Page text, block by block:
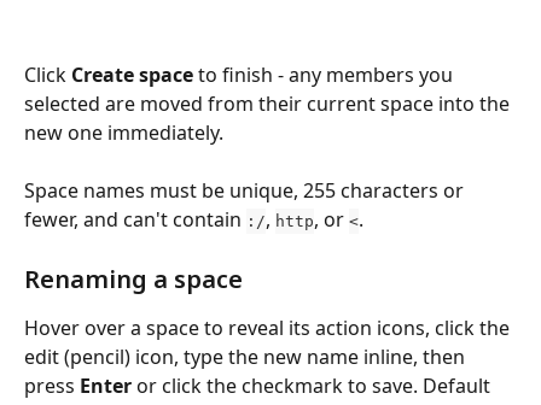
Click Create space to finish - any members you
selected are moved from their current space into the
new one immediately.
Space names must be unique, 255 characters or
fewer, and can't contain :/, http, or <.
Renaming a space
Hover over a space to reveal its action icons, click the
edit (pencil) icon, type the new name inline, then
press Enter or click the checkmark to save. Default